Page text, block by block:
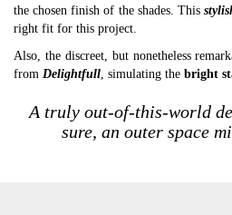
the chosen finish of the shades. This
right fit for this project.
Also, the discreet, but nonetheless
from Delightfull , simulating the bright
A truly out-of-this-world
sure, an outer space